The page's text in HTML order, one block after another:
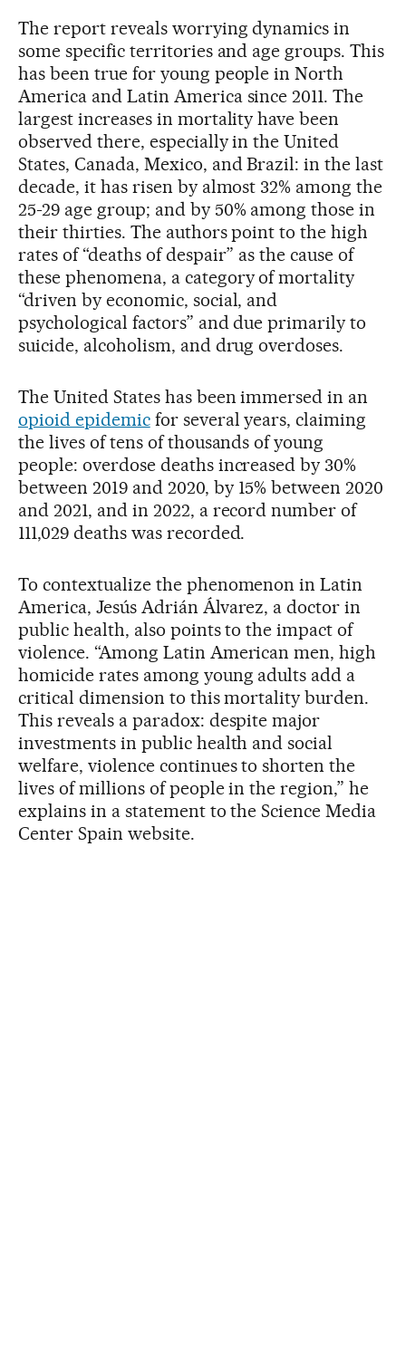
The report reveals worrying dynamics in
some specific territories and age groups. This
has been true for young people in North
America and Latin America since 2011. The
largest increases in mortality have been
observed there, especially in the United
States, Canada, Mexico, and Brazil: in the last
decade, it has risen by almost 32% among the
25-29 age group; and by 50% among those in
their thirties. The authors point to the high
rates of “deaths of despair” as the cause of
these phenomena, a category of mortality
“driven by economic, social, and
psychological factors” and due primarily to
suicide, alcoholism, and drug overdoses.
The United States has been immersed in an
opioid epidemicfor several years, claiming
the lives of tens of thousands of young
people: overdose deaths increased by 30%
between 2019 and 2020, by 15% between 2020
and 2021, and in 2022, a record number of
111,029 deaths was recorded.
To contextualize the phenomenon in Latin
America, Jesús Adrián Álvarez, a doctor in
public health, also points to the impact of
violence. “Among Latin American men, high
homicide rates among young adults add a
critical dimension to this mortality burden.
This reveals a paradox: despite major
investments in public health and social
welfare, violence continues to shorten the
lives of millions of people in the region,” he
explains in a statement to the Science Media
Center Spain website.